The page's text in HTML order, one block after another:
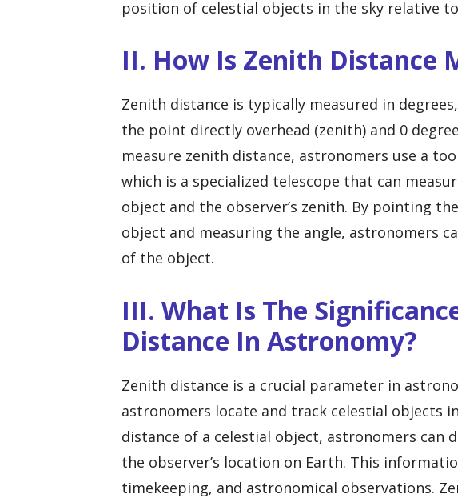
position of celestial objects in the sky relative
II. How Is Zenith Distance
Zenith distance is typically measured in
the point directly overhead (zenith) and 0
measure zenith distance, astronomers use a
which is a specialized telescope that can
object and the observer’s zenith. By pointing
object and measuring the angle, astronomers
of the object.
III. What Is The
Distance In Astronomy?
Zenith distance is a crucial parameter in
astronomers locate and track celestial objects
distance of a celestial object, astronomers can
the observer’s location on Earth. This
timekeeping, and astronomical observations.